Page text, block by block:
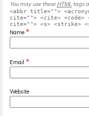
You may use these HTML tags
<abbr title="">
cite=""> <cite> <code>
cite=""> <s> <strike>
Name *
Email *
Website